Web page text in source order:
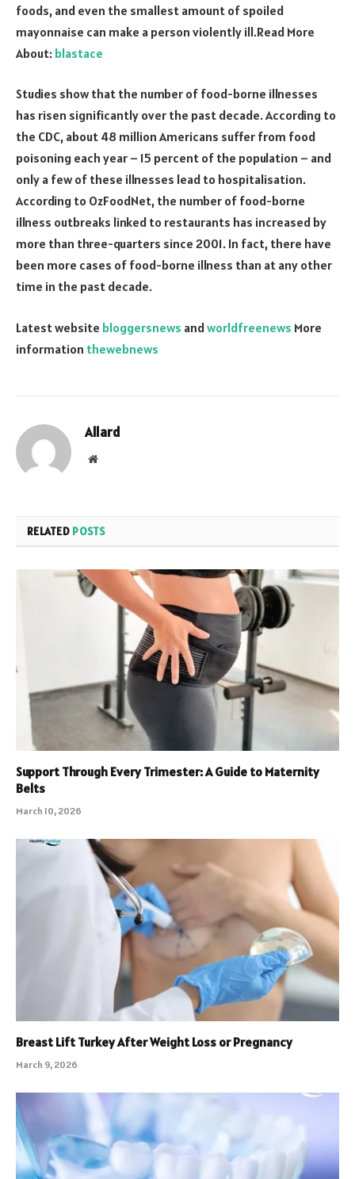
foods, and even the smallest amount of spoiled
mayonnaise can make a person violently ill.Read More
About: blastace
Studies show that the number of food-borne illnesses
has risen significantly over the past decade. According to
the CDC, about 48 million Americans suffer from food
poisoning each year – 15 percent of the population – and
only a few of these illnesses lead to hospitalisation.
According to OzFoodNet, the number of food-borne
illness outbreaks linked to restaurants has increased by
more than three-quarters since 2001. In fact, there have
been more cases of food-borne illness than at any other
time in the past decade.
Latest website bloggersnews andworldfreenews More
information thewebnews
Allard
Website
RELATED POSTS
Support Through Every Trimester: A Guide to Maternity
Belts
March 10, 2026
Breast Lift Turkey After Weight Loss or Pregnancy
March 9, 2026